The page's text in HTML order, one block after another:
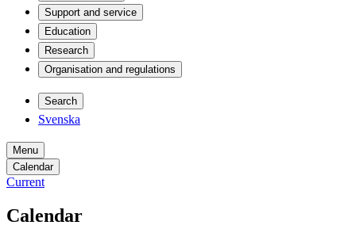
Support and service
Education
Research
Organisation and regulations
Search
Svenska
Menu
Calendar
Current
Calendar